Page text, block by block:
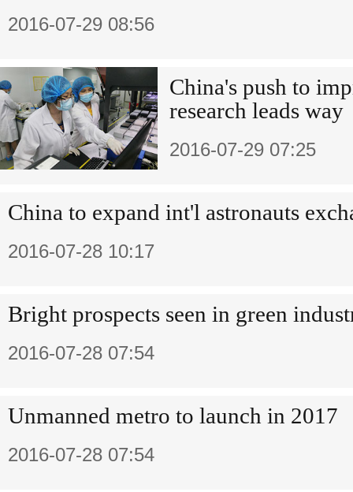
2016-07-29 08:56
China's push to
research leads way
2016-07-29 07:25
China to expand int'l astronauts
2016-07-28 10:17
Bright prospects seen in green
2016-07-28 07:54
Unmanned metro to launch in 2017
2016-07-28 07:54